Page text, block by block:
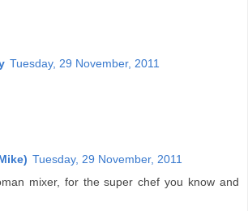
Tuesday, 29 November, 2011
Tuesday, 29 November, 2011
mixer, for the super chef you know and